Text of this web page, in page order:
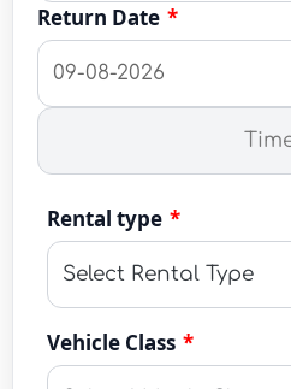
Return Date *
Rental type *
Vehicle Class *